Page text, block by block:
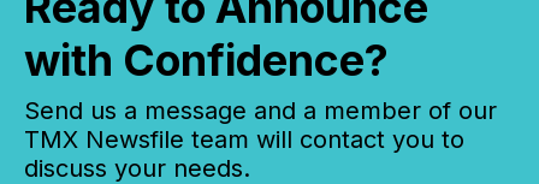
with Confidence?
Send us a message and a member of our
TMX Newsfile team will contact you to
discuss your needs.